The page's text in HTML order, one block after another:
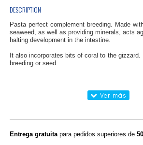
DESCRIPTION
Pasta perfect complement breeding. Made
seaweed, as well as providing minerals, acts
halting development in the intestine.
It also incorporates bits of coral to the gizzard.
breeding or seed.
Entrega gratuitapara pedidos superiores de